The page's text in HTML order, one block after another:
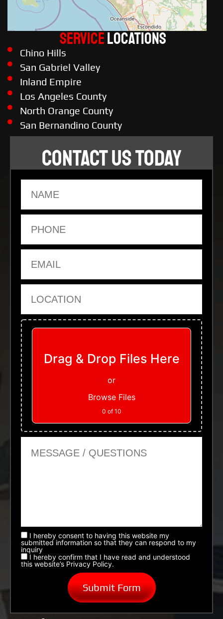
ServiceLOCATIONS
Chino Hills
San Gabriel Valley
Inland Empire
Los Angeles County
North Orange County
San Bernandino County
CONTACT US TODAY
Upload Files
Drag & Drop Files Here
or
Browse Files
0 of 10
I hereby consent to having this website my
submitted information so that they can respond to my
inquiry
I hereby confirm that I have read and understood
this website’s Privacy Policy.